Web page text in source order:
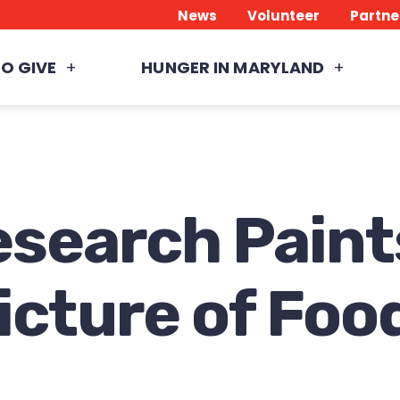
News Volunteer
GIVE HUNGER IN MARYLAND
of